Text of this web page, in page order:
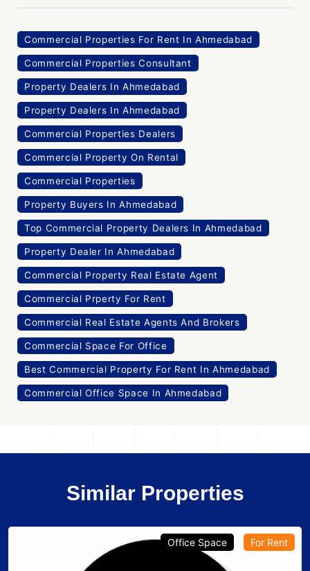
Commercial Properties For Rent In Ahmedabad
Commercial Properties Consultant
Property Dealers In Ahmedabad
Property Dealers In Ahmedabad
Commercial Properties Dealers
Commercial Property On Rental
Commercial Properties
Property Buyers In Ahmedabad
Top Commercial Property Dealers In Ahmedabad
Property Dealer In Ahmedabad
Commercial Property Real Estate Agent
Commercial Prperty For Rent
Commercial Real Estate Agents And Brokers
Commercial Space For Office
Best Commercial Property For Rent In Ahmedabad
Commercial Office Space In Ahmedabad
Similar Properties
Office Space For Rent